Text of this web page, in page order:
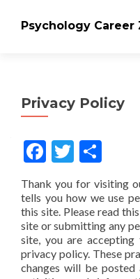
Psychology Career
Privacy Policy
Facebook
Twitter
Thank you for visiting
tells you how we use
this site. Please read
site or submitting any
site, you are
privacy policy. These
changes will be